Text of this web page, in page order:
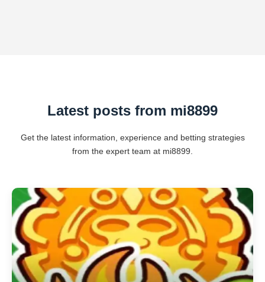
Latest posts from mi8899
Get the latest information, experience and betting strategies
from the expert team at mi8899.